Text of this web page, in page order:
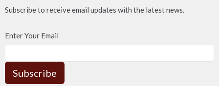
Subscribe to receive email updates with the latest news.
Enter Your Email
Subscribe